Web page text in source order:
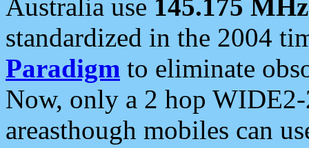
Australia use 145.175 MHz
standardized in the 2004
Paradigm to eliminate
Now, only a 2 hop
areasthough mobiles can